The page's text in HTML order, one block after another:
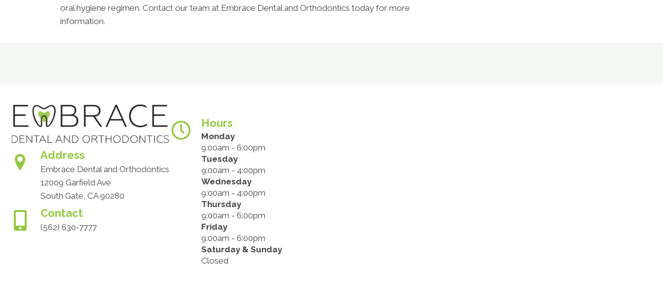
oral hygiene regimen. Contact our team at Embrace Dental and Orthodontics today for more
information.
Address
Embrace Dental and Orthodontics
12009 Garfield Ave
South Gate, CA 90280
Contact
(562) 630-7777
Hours
Monday
9:00am - 6:00pm
Tuesday
9:00am - 4:00pm
Wednesday
9:00am - 4:00pm
Thursday
9:00am - 6:00pm
Friday
9:00am - 6:00pm
Saturday & Sunday
Closed